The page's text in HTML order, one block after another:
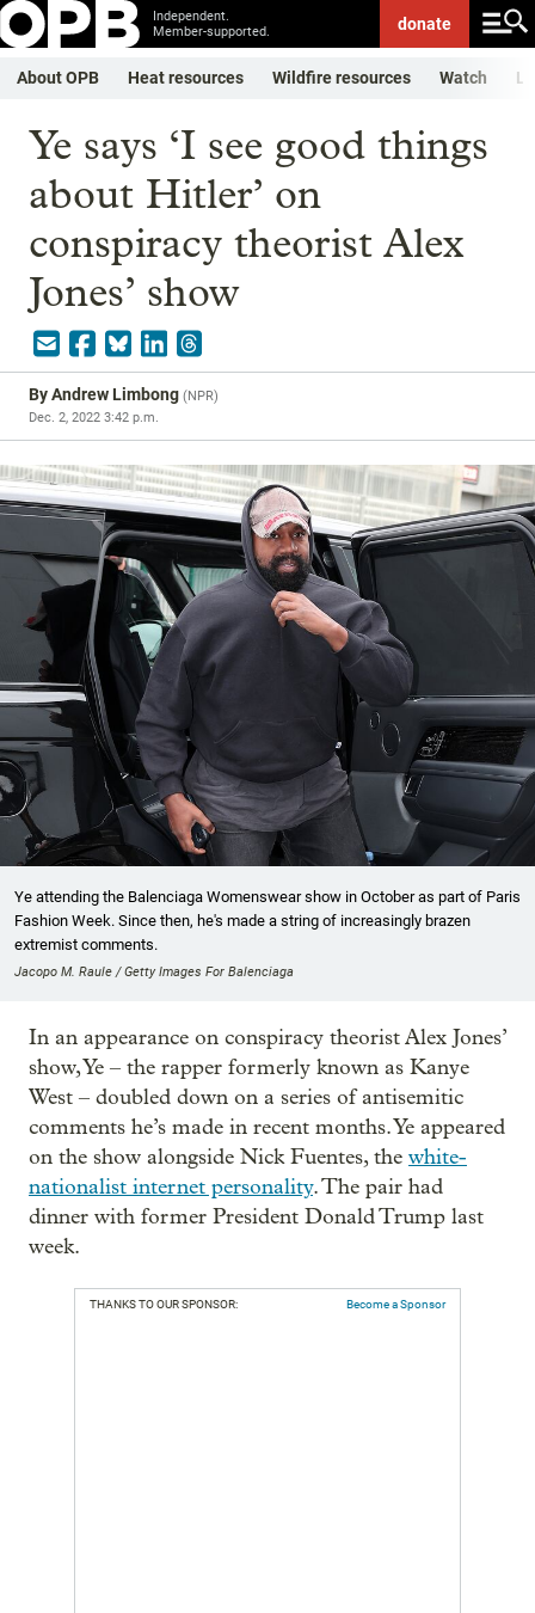
Independent.
Member-supported.
donate
About OPB Heat resources Wildfire resources Watch
Ye says ‘I see good things
about Hitler’ on
conspiracy theorist Alex
Jones’ show
ByAndrew Limbong (NPR)
Dec. 2, 2022 3:42 p.m.
Ye attending the Balenciaga Womenswear show in October as part of Paris
Fashion Week. Since then, he's made a string of increasingly brazen
extremist comments.
Jacopo M. Raule / Getty Images For Balenciaga
In an appearance on conspiracy theorist Alex Jones’
show, Ye – the rapper formerly known as Kanye
West – doubled down on a series of antisemitic
comments he’s made in recent months. Ye appeared
on the show alongside Nick Fuentes, the white-
nationalist internet personality. The pair had
dinner with former President Donald Trump last
week.
THANKS TO OUR SPONSOR: Become a Sponsor